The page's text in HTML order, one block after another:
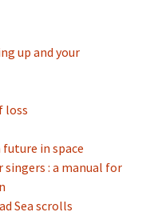
up and your
loss
in space
: a manual for
Sea scrolls